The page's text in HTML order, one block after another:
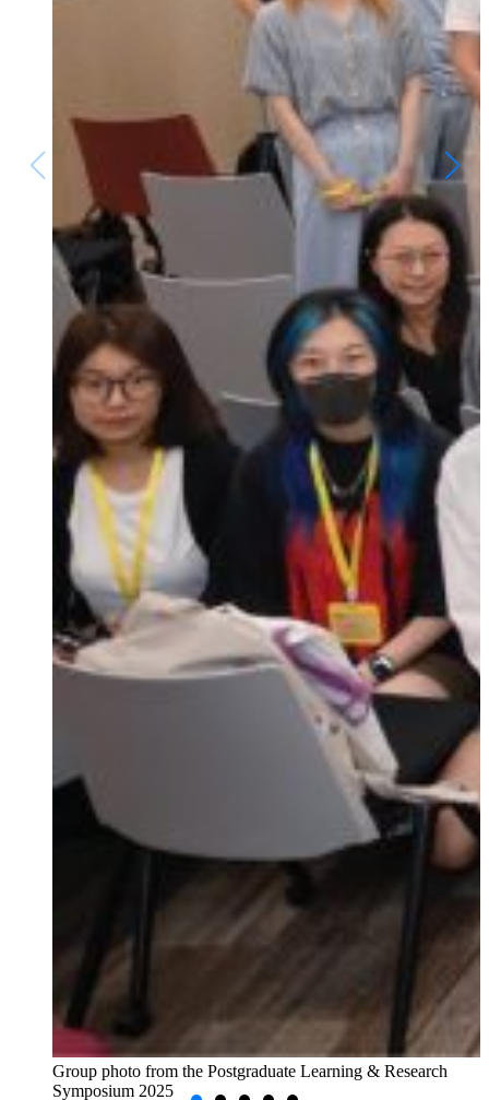
Group photo from the Postgraduate Learning & Research
Symposium 2025